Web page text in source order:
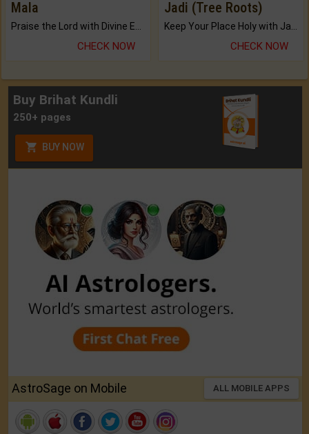
Mala
CHECK NOW
Jadi (Tree Roots)
CHECK NOW
Buy Brihat Kundli
250+ pages
BUY NOW
AstroSage on Mobile ALL MOBILE APPS